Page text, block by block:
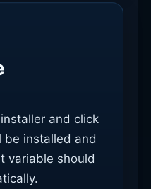
and click
be installed and
variable should